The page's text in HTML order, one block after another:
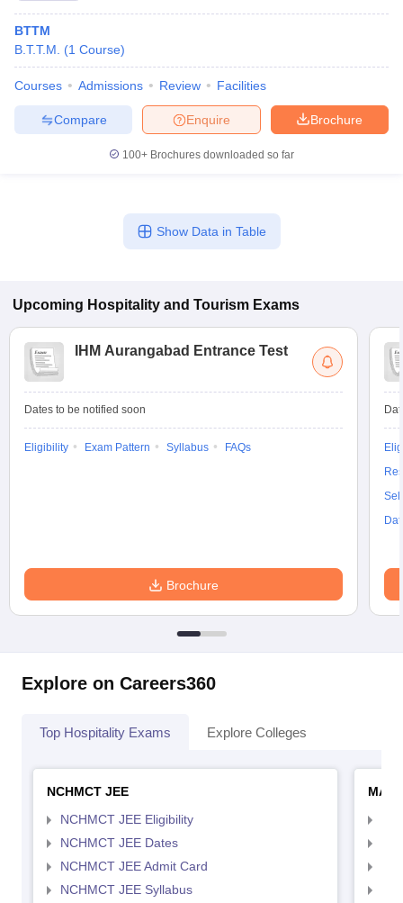
BTTM
B.T.T.M.
(1 Course)
Courses Admissions Review Facilities
Brochure
Enquire
Compare
100+ Brochures downloaded so far
Show Data in Table
Upcoming Hospitality and Tourism Exams
IHM Aurangabad Entrance Test
Dates to be notified soon
Eligibility Exam Pattern Syllabus FAQs
Brochure
Explore on Careers360
Top Hospitality Exams Explore Colleges
NCHMCT JEE
NCHMCT JEE Eligibility
NCHMCT JEE Dates
NCHMCT JEE Admit Card
NCHMCT JEE Syllabus
MAH